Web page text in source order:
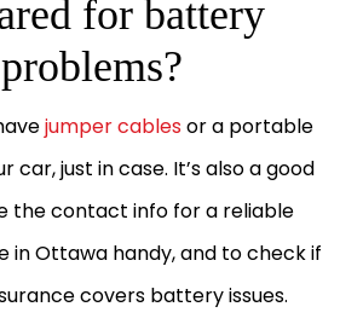
for battery
problems?
jumper cablesor a portable
car, just in case. It’s also a good
the contact info for a reliable
in Ottawa handy, and to check if
covers battery issues.